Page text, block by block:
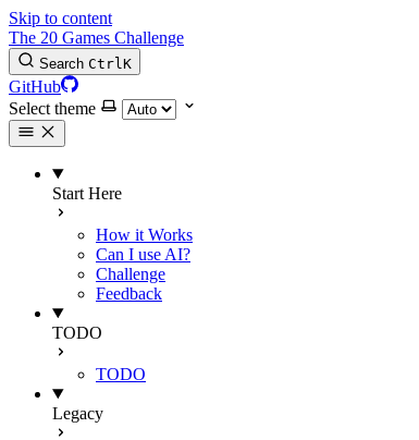
Skip to content
The 20 Games Challenge
Search CtrlK
GitHub
Select theme
Start Here
How it Works
Can I use AI?
Challenge
Feedback
TODO
TODO
Legacy